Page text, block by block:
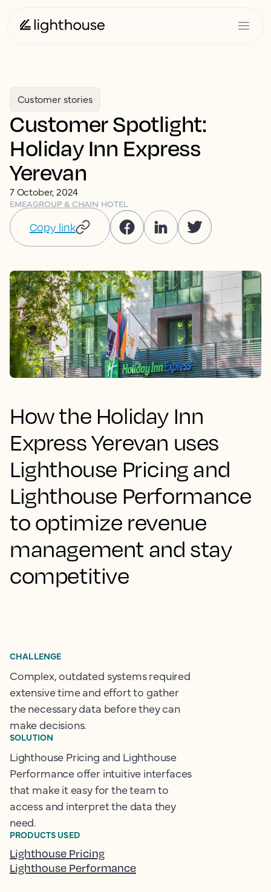
Customer stories
Customer Spotlight:
Holiday Inn Express
Yerevan
7 October, 2024
EMEAGROUP & CHAIN HOTEL
Copy link
How the Holiday Inn
Express Yerevan uses
Lighthouse Pricing and
Lighthouse Performance
to optimize revenue
management and stay
competitive
CHALLENGE
Complex, outdated systems required
extensive time and effort to gather
the necessary data before they can
make decisions.
SOLUTION
Lighthouse Pricing and Lighthouse
Performance offer intuitive interfaces
that make it easy for the team to
access and interpret the data they
need.
PRODUCTS USED
Lighthouse Pricing
Lighthouse Performance